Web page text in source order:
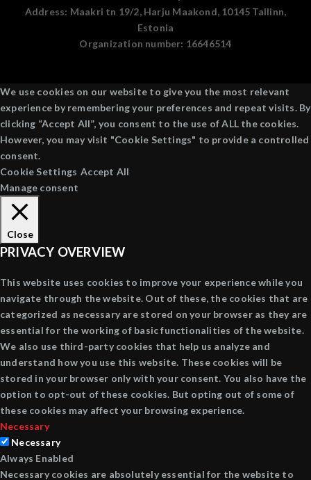
Address: Maakri tn 19/2, Harju Maakond, 10145 Tallinn,
Estonia
Organization number: 16646514
We use cookies on our website to give you the most relevant
experience by remembering your preferences and repeat visits. By
clicking “Accept All”, you consent to the use of ALL the cookies.
However, you may visit "Cookie Settings" to provide a controlled
consent.
Cookie Settings Accept All
Manage consent
Close
PRIVACY OVERVIEW
This website uses cookies to improve your experience while you
navigate through the website. Out of these, the cookies that are
categorized as necessary are stored on your browser as they are
essential for the working of basic functionalities of the website.
We also use third-party cookies that help us analyze and
understand how you use this website. These cookies will be
stored in your browser only with your consent. You also have the
option to opt-out of these cookies. But opting out of some of
these cookies may affect your browsing experience.
Necessary
Necessary
Always Enabled
Necessary cookies are absolutely essential for the website to